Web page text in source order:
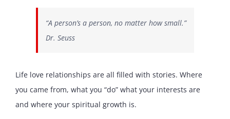
“A person’s a person, no matter how small.”
Dr. Seuss
Life love relationships are all filled with stories. Where
you came from, what you “do” what your interests are
and where your spiritual growth is.